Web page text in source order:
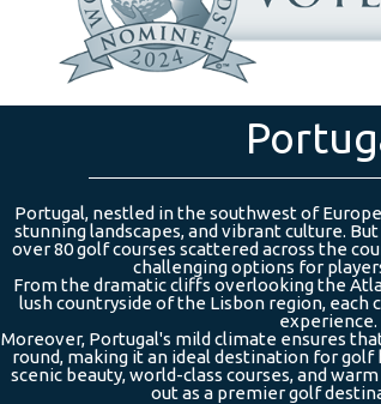
Portugal, nestled in the southwest of
stunning landscapes, and vibrant culture.
over 80 golf courses scattered across the
challenging options for
From the dramatic cliffs overlooking the
lush countryside of the Lisbon region, each
experience.
Moreover, Portugal's mild climate ensures
round, making it an ideal destination for
scenic beauty, world-class courses, and
out as a premier golf